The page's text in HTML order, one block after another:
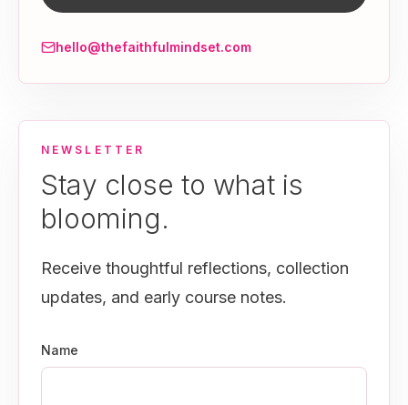
hello@thefaithfulmindset.com
NEWSLETTER
Stay close to what is
blooming.
Receive thoughtful reflections, collection
updates, and early course notes.
Name